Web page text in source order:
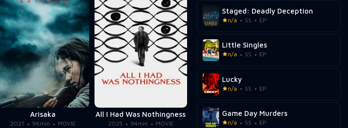
Arisaka
2021 96min MOVIE
All I Had Was Nothingness
2025 94min MOVIE
Staged: Deadly Deception
n/a SS EP
Little Singles
n/a SS EP
Lucky
n/a SS EP
Game Day Murders
n/a SS EP